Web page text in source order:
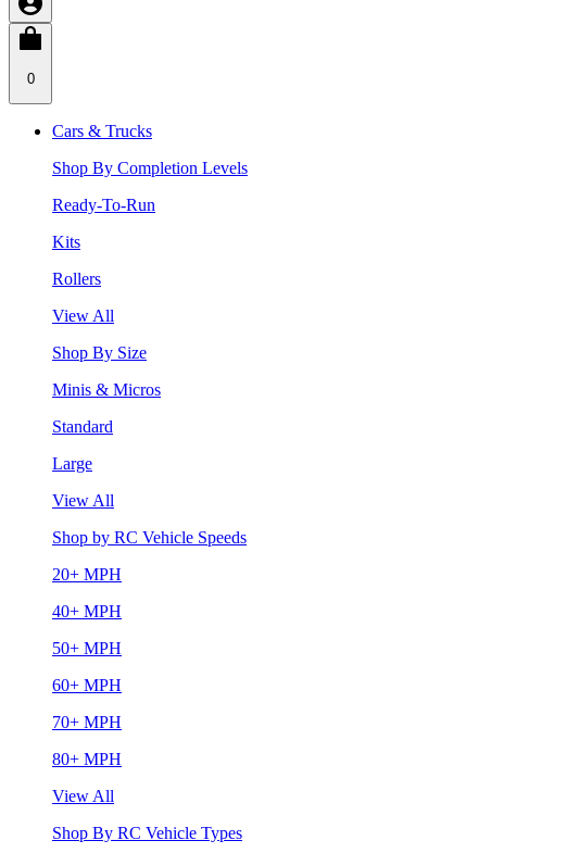
0
Cars & Trucks
Shop By Completion Levels
Ready-To-Run
Kits
Rollers
View All
Shop By Size
Minis & Micros
Standard
Large
View All
Shop by RC Vehicle Speeds
20+ MPH
40+ MPH
50+ MPH
60+ MPH
70+ MPH
80+ MPH
View All
Shop By RC Vehicle Types